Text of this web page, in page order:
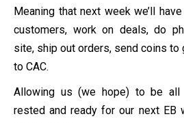
Meaning that next week we’ll
customers, work on deals, do
site, ship out orders, send coins to
to CAC.
Allowing us (we hope) to be all
rested and ready for our next EB